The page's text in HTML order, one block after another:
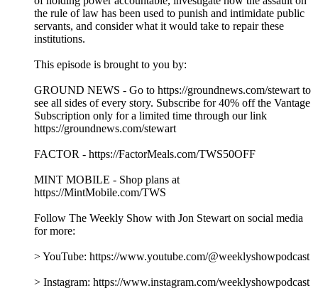
https://bsky.app/profile/theweeklyshowpodcast.com
Host/Executive Producer – Jon Stewart
Executive Producer – James Dixon
Executive Producer – Chris McShane
Executive Producer – Caity Gray
Producer – Brittany Mehmedovic
Producer – Gillian Spear
Video Editor & Engineer – Rob Vitolo
Audio Editor & Engineer – Nicole Boyce
Music by Hansdle Hsu
Learn more about your ad choices. Visit
podcastchoices.com/adchoices